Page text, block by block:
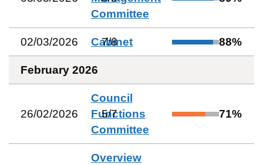
Committee
02/03/2026 Cabinet
7/8 88%
February 2026
26/02/2026
Council
Functions
Committee
5/7 71%
Overview